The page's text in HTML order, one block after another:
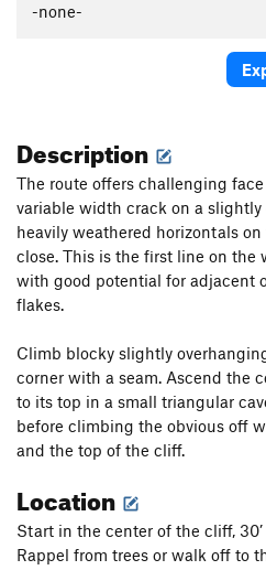
T5.9
Nothing but the Rain T
Castle Column
Practically Roadside T
Had the Radish T5.8+
For Whom the Lichen
Luceo Non Uro T5.8+
Eye for an Eye T5.8
Less Than Zero PG
All Battered Boyfriends
Tomcat T5.8+
Slab the Impaler
Paws Off
5.8
PG13
-none-
Description
The route offers challenging
variable width crack on a
heavily weathered horizontals
close. This is the first line on the
with good potential for adjacent
flakes.
Climb blocky slightly
corner with a seam. Ascend the
to its top in a small triangular
before climbing the obvious off
and the top of the cliff.
Location
Start in the center of the cliff,
Rappel from trees or walk off to